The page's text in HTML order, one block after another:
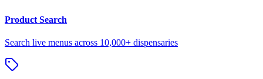
Product Search
Search live menus across 10,000+ dispensaries